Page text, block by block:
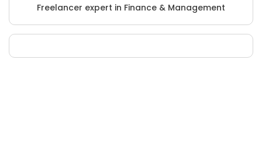
Freelancer expert in Finance & Management